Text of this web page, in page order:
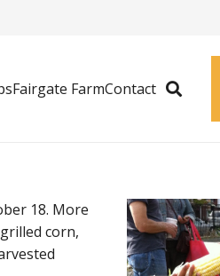
Fairgate FarmContact
18. More
corn,